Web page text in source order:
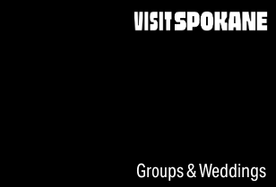
Groups & Weddings